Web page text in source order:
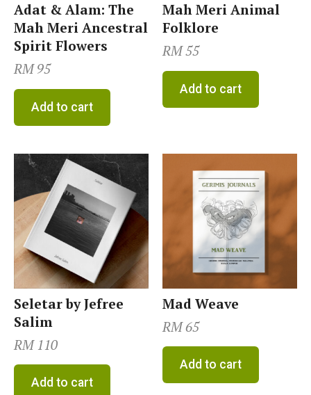
Adat & Alam: The
Mah Meri Ancestral
Spirit Flowers
RM95
Add to cart
Mah Meri Animal
Folklore
RM55
Add to cart
Seletar by Jefree
Salim
RM110
Add to cart
Mad Weave
RM65
Add to cart